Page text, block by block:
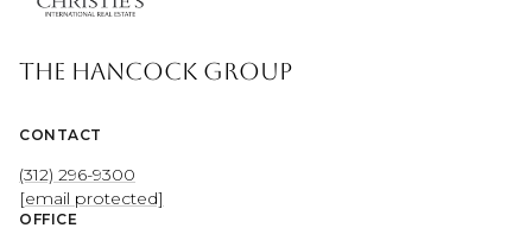
THE HANCOCK GROUP
CONTACT
(312) 296-9300
[email protected]
OFFICE